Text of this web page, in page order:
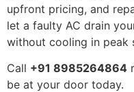
upfront pricing, and
let a faulty AC drain
without cooling in peak
Call +91 8985264864
be at your door today.